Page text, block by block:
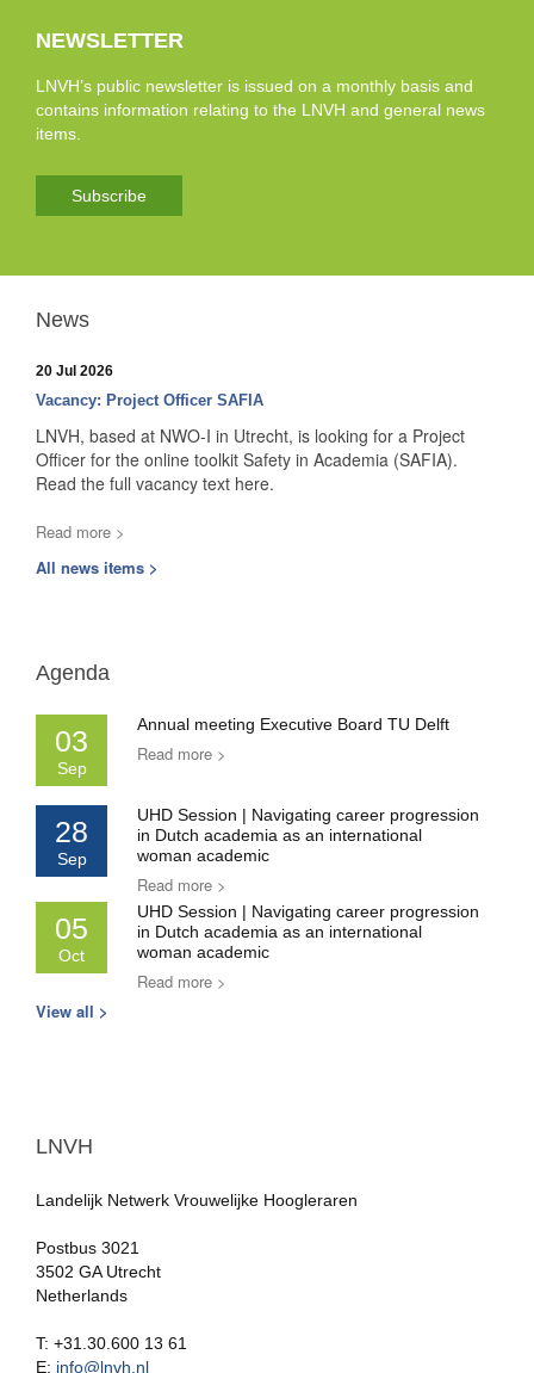
NEWSLETTER
LNVH’s public newsletter is issued on a monthly basis and
contains information relating to the LNVH and general news
items.
Subscribe
News
20 Jul 2026
Vacancy: Project Officer SAFIA
LNVH, based at NWO-I in Utrecht, is looking for a Project
Officer for the online toolkit Safety in Academia (SAFIA).
Read the full vacancy text here.
Read more >
All news items >
Agenda
03
Sep
Annual meeting Executive Board TU Delft
Read more >
28
Sep
UHD Session | Navigating career progression
in Dutch academia as an international
woman academic
Read more >
05
Oct
UHD Session | Navigating career progression
in Dutch academia as an international
woman academic
Read more >
View all >
LNVH
Landelijk Netwerk Vrouwelijke Hoogleraren
Postbus 3021
3502 GA Utrecht
Netherlands
T: +31.30.600 13 61
E: info@lnvh.nl